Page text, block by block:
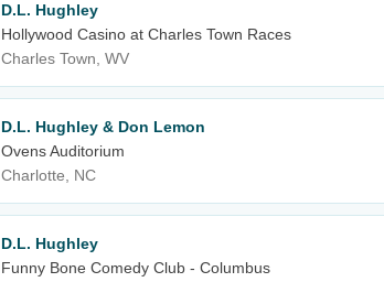
D.L. Hughley
Hollywood Casino at Charles Town Races
Charles Town, WV
D.L. Hughley & Don Lemon
Ovens Auditorium
Charlotte, NC
D.L. Hughley
Funny Bone Comedy Club - Columbus